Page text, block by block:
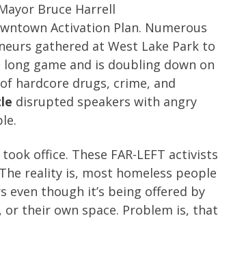
Bruce Harrell
Activation Plan. Numerous
gathered at West Lake Park to
game and is doubling down on
hardcore drugs, crime, and
disrupted speakers with angry
office. These FAR-LEFT activists
reality is, most homeless people
though it’s being offered by
their own space. Problem is, that